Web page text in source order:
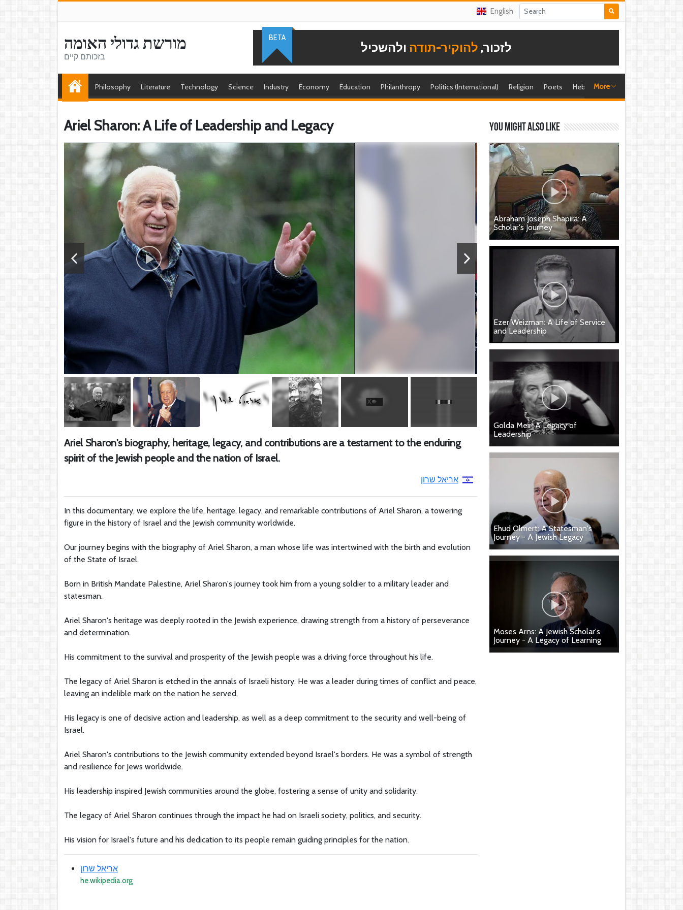
English
מורשת גדולי האומה
בזכותם קיים
לזכור, להוקיר-תודה ולהשכיל
BETA
Philosophy Literature Technology Science Industry Economy Education Philanthropy Politics (International) Religion Poets Hebrew singer
More
Ariel Sharon: A Life of Leadership and Legacy
Ariel Sharon's biography, heritage, legacy, and contributions are a testament to the enduring
spirit of the Jewish people and the nation of Israel.
אריאל שרון
In this documentary, we explore the life, heritage, legacy, and remarkable contributions of Ariel Sharon, a towering
figure in the history of Israel and the Jewish community worldwide.
Our journey begins with the biography of Ariel Sharon, a man whose life was intertwined with the birth and evolution
of the State of Israel.
Born in British Mandate Palestine, Ariel Sharon's journey took him from a young soldier to a military leader and
statesman.
Ariel Sharon's heritage was deeply rooted in the Jewish experience, drawing strength from a history of perseverance
and determination.
His commitment to the survival and prosperity of the Jewish people was a driving force throughout his life.
The legacy of Ariel Sharon is etched in the annals of Israeli history. He was a leader during times of conflict and peace,
leaving an indelible mark on the nation he served.
His legacy is one of decisive action and leadership, as well as a deep commitment to the security and well-being of
Israel.
Ariel Sharon's contributions to the Jewish community extended beyond Israel's borders. He was a symbol of strength
and resilience for Jews worldwide.
His leadership inspired Jewish communities around the globe, fostering a sense of unity and solidarity.
The legacy of Ariel Sharon continues through the impact he had on Israeli society, politics, and security.
His vision for Israel's future and his dedication to its people remain guiding principles for the nation.
אריאל שרון
he.wikipedia.org
You might also like
Abraham Joseph Shapira: A
Scholar's Journey
Ezer Weizman: A Life of Service
and Leadership
Golda Meir: A Legacy of
Leadership
Ehud Olmert: A Statesman's
Journey - A Jewish Legacy
Moses Arns: A Jewish Scholar's
Journey - A Legacy of Learning